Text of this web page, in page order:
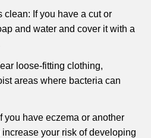
clean: If you have a cut or
and water and cover it with a
loose-fitting clothing,
areas where bacteria can
you have eczema or another
your risk of developing